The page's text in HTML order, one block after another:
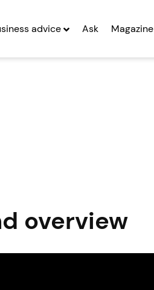
advice Ask Magazine
overview